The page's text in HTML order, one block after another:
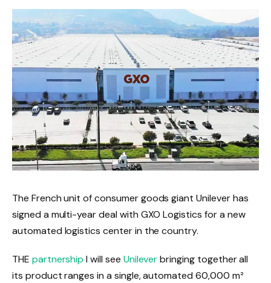
The French unit of consumer goods giant Unilever has
signed a multi-year deal with GXO Logistics for a new
automated logistics center in the country.
THE partnership I will see Unileverbringing together all
its product ranges in a single, automated 60,000 m²